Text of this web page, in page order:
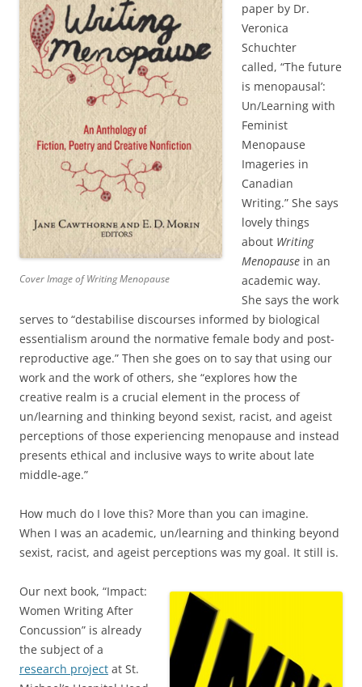
Cover Image of Writing Menopause
paper by Dr.
Veronica
Schuchter
called, “The future
is menopausal’:
Un/Learning with
Feminist
Menopause
Imageries in
Canadian
Writing.” She says
lovely things
about Writing
Menopause in an
academic way.
She says the work
serves to “destabilise discourses informed by biological
essentialism around the normative female body and post-
reproductive age.” Then she goes on to say that using our
work and the work of others, she “explores how the
creative realm is a crucial element in the process of
un/learning and thinking beyond sexist, racist, and ageist
perceptions of those experiencing menopause and instead
presents ethical and inclusive ways to write about late
middle-age.”
How much do I love this? More than you can imagine.
When I was an academic, un/learning and thinking beyond
sexist, racist, and ageist perceptions was my goal. It still is.
Our next book, “Impact:
Women Writing After
Concussion” is already
the subject of a
research project at St.